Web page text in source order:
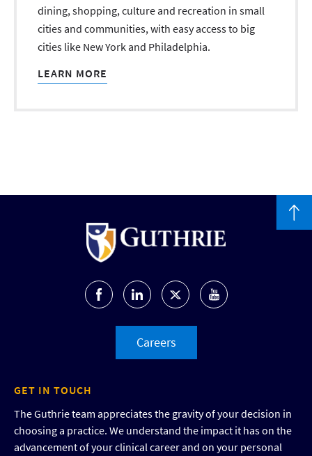
dining, shopping, culture and recreation in small
cities and communities, with easy access to big
cities like New York and Philadelphia.
LEARN MORE
Careers
GET IN TOUCH
The Guthrie team appreciates the gravity of your decision in
choosing a practice. We understand the impact it has on the
advancement of your clinical career and on your personal